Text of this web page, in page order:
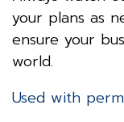
your plans as
ensure your
world.
Used with